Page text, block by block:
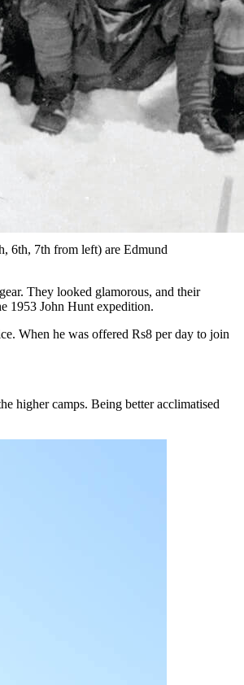
6th, 7th from left) are Edmund
They looked glamorous, and their
1953 John Hunt expedition.
When he was offered Rs8 per day to join
higher camps. Being better acclimatised